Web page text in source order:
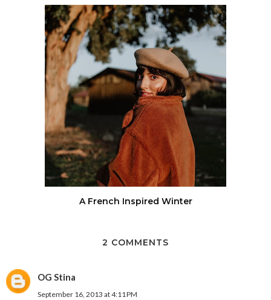
A French Inspired Winter
2 COMMENTS
OG Stina
September 16, 2013 at 4:11 PM